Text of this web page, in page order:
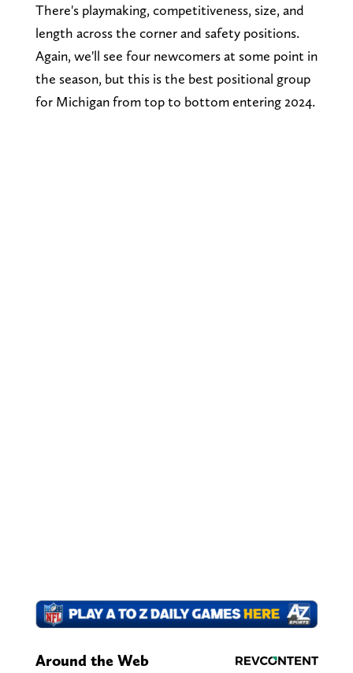
There's playmaking, competitiveness, size, and
length across the corner and safety positions.
Again, we'll see four newcomers at some point in
the season, but this is the best positional group
for Michigan from top to bottom entering 2024.
Around the Web